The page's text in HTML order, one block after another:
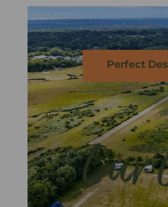
Perfect
Our